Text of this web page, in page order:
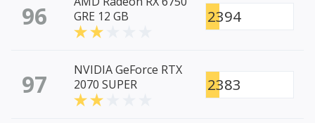
96
GRE 12 GB
2394
97
NVIDIA GeForce RTX
2070 SUPER
2383